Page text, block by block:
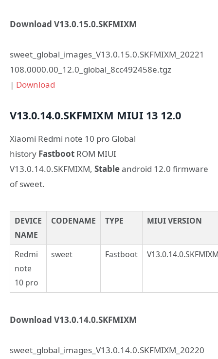
Download V13.0.15.0.SKFMIXM
sweet_global_images_V13.0.15.0.SKFMIXM_20221
108.0000.00_12.0_global_8cc492458e.tgz
| Download
V13.0.14.0.SKFMIXM MIUI 13 12.0
Xiaomi Redmi note 10 pro Global
history Fastboot ROM MIUI
V13.0.14.0.SKFMIXM, Stableandroid 12.0 firmware
of sweet.
DEVICE
NAME
CODENAME TYPE MIUI VERSION
Redmi
note
10 pro
sweet Fastboot
Download V13.0.14.0.SKFMIXM
sweet_global_images_V13.0.14.0.SKFMIXM_20220